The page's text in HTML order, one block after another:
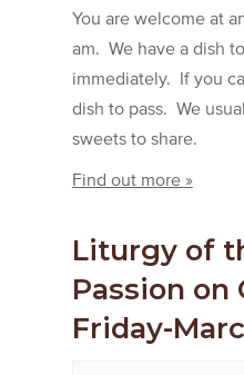
You are welcome at
am. We have a dish
immediately. If you
dish to pass. We
sweets to share.
Find out more »
Liturgy of
Passion on
Friday-